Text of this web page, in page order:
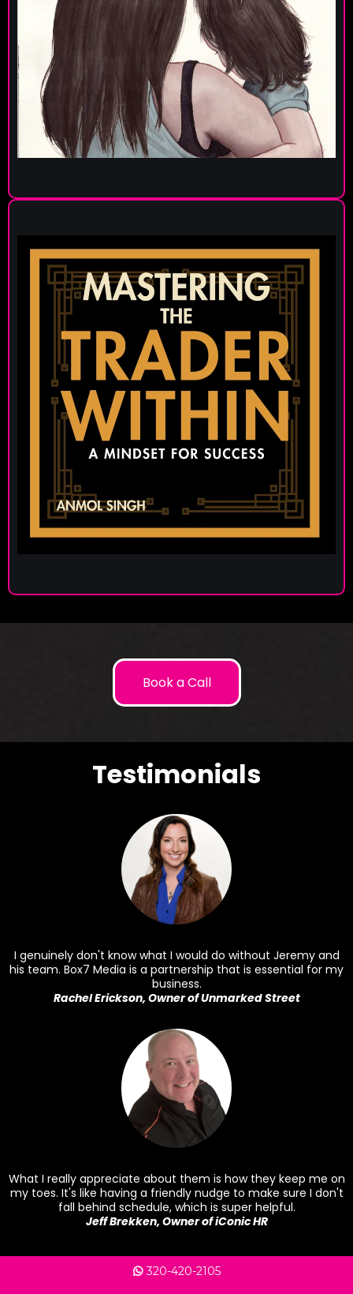
Book a Call
Testimonials
I genuinely don't know what I would do without Jeremy and
his team. Box7 Media is a partnership that is essential for my
business.
Rachel Erickson, Owner of Unmarked Street
What I really appreciate about them is how they keep me on
my toes. It's like having a friendly nudge to make sure I don't
fall behind schedule, which is super helpful.
Jeff Brekken, Owner of iConic HR
320-420-2105